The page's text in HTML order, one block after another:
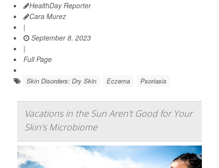
HealthDay Reporter
Cara Murez
|
September 8, 2023
|
Full Page
Skin Disorders: Dry Skin Eczema Psoriasis
Vacations in the Sun Aren't Good for Your
Skin's Microbiome